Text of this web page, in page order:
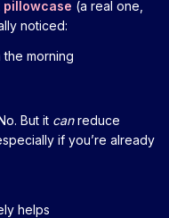
pillowcase (a real one,
noticed:
morning
But it canreduce
if you’re already
helps